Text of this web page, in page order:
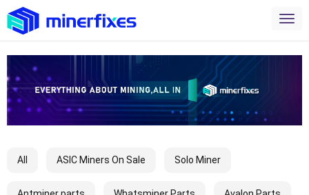
All ASIC Miners On Sale Solo Miner